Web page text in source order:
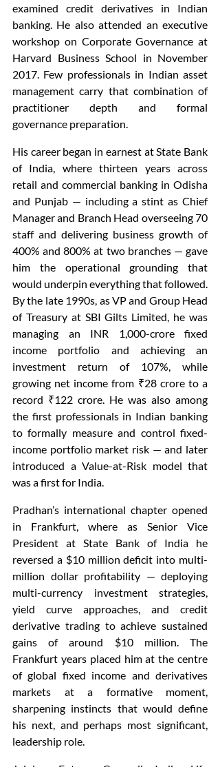
examined credit derivatives in Indian
banking. He also attended an executive
workshop on Corporate Governance at
Harvard Business School in November
2017. Few professionals in Indian asset
management carry that combination of
practitioner depth and formal
governance preparation.
His career began in earnest at State Bank
of India, where thirteen years across
retail and commercial banking in Odisha
and Punjab — including a stint as Chief
Manager and Branch Head overseeing 70
staff and delivering business growth of
400% and 800% at two branches — gave
him the operational grounding that
would underpin everything that followed.
By the late 1990s, as VP and Group Head
of Treasury at SBI Gilts Limited, he was
managing an INR 1,000-crore fixed
income portfolio and achieving an
investment return of 107%, while
growing net income from ₹28 crore to a
record ₹122 crore. He was also among
the first professionals in Indian banking
to formally measure and control fixed-
income portfolio market risk — and later
introduced a Value-at-Risk model that
was a first for India.
Pradhan’s international chapter opened
in Frankfurt, where as Senior Vice
President at State Bank of India he
reversed a $10 million deficit into multi-
million dollar profitability — deploying
multi-currency investment strategies,
yield curve approaches, and credit
derivative trading to achieve sustained
gains of around $10 million. The
Frankfurt years placed him at the centre
of global fixed income and derivatives
markets at a formative moment,
sharpening instincts that would define
his next, and perhaps most significant,
leadership role.